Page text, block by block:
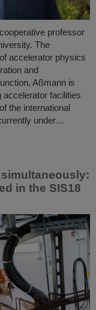
professor
The
accelerator physics
and
Aßmann is
accelerator facilities
the international
under…
in the SIS18